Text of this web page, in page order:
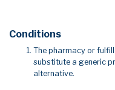
Conditions
The pharmacy or
substitute a generic
alternative.